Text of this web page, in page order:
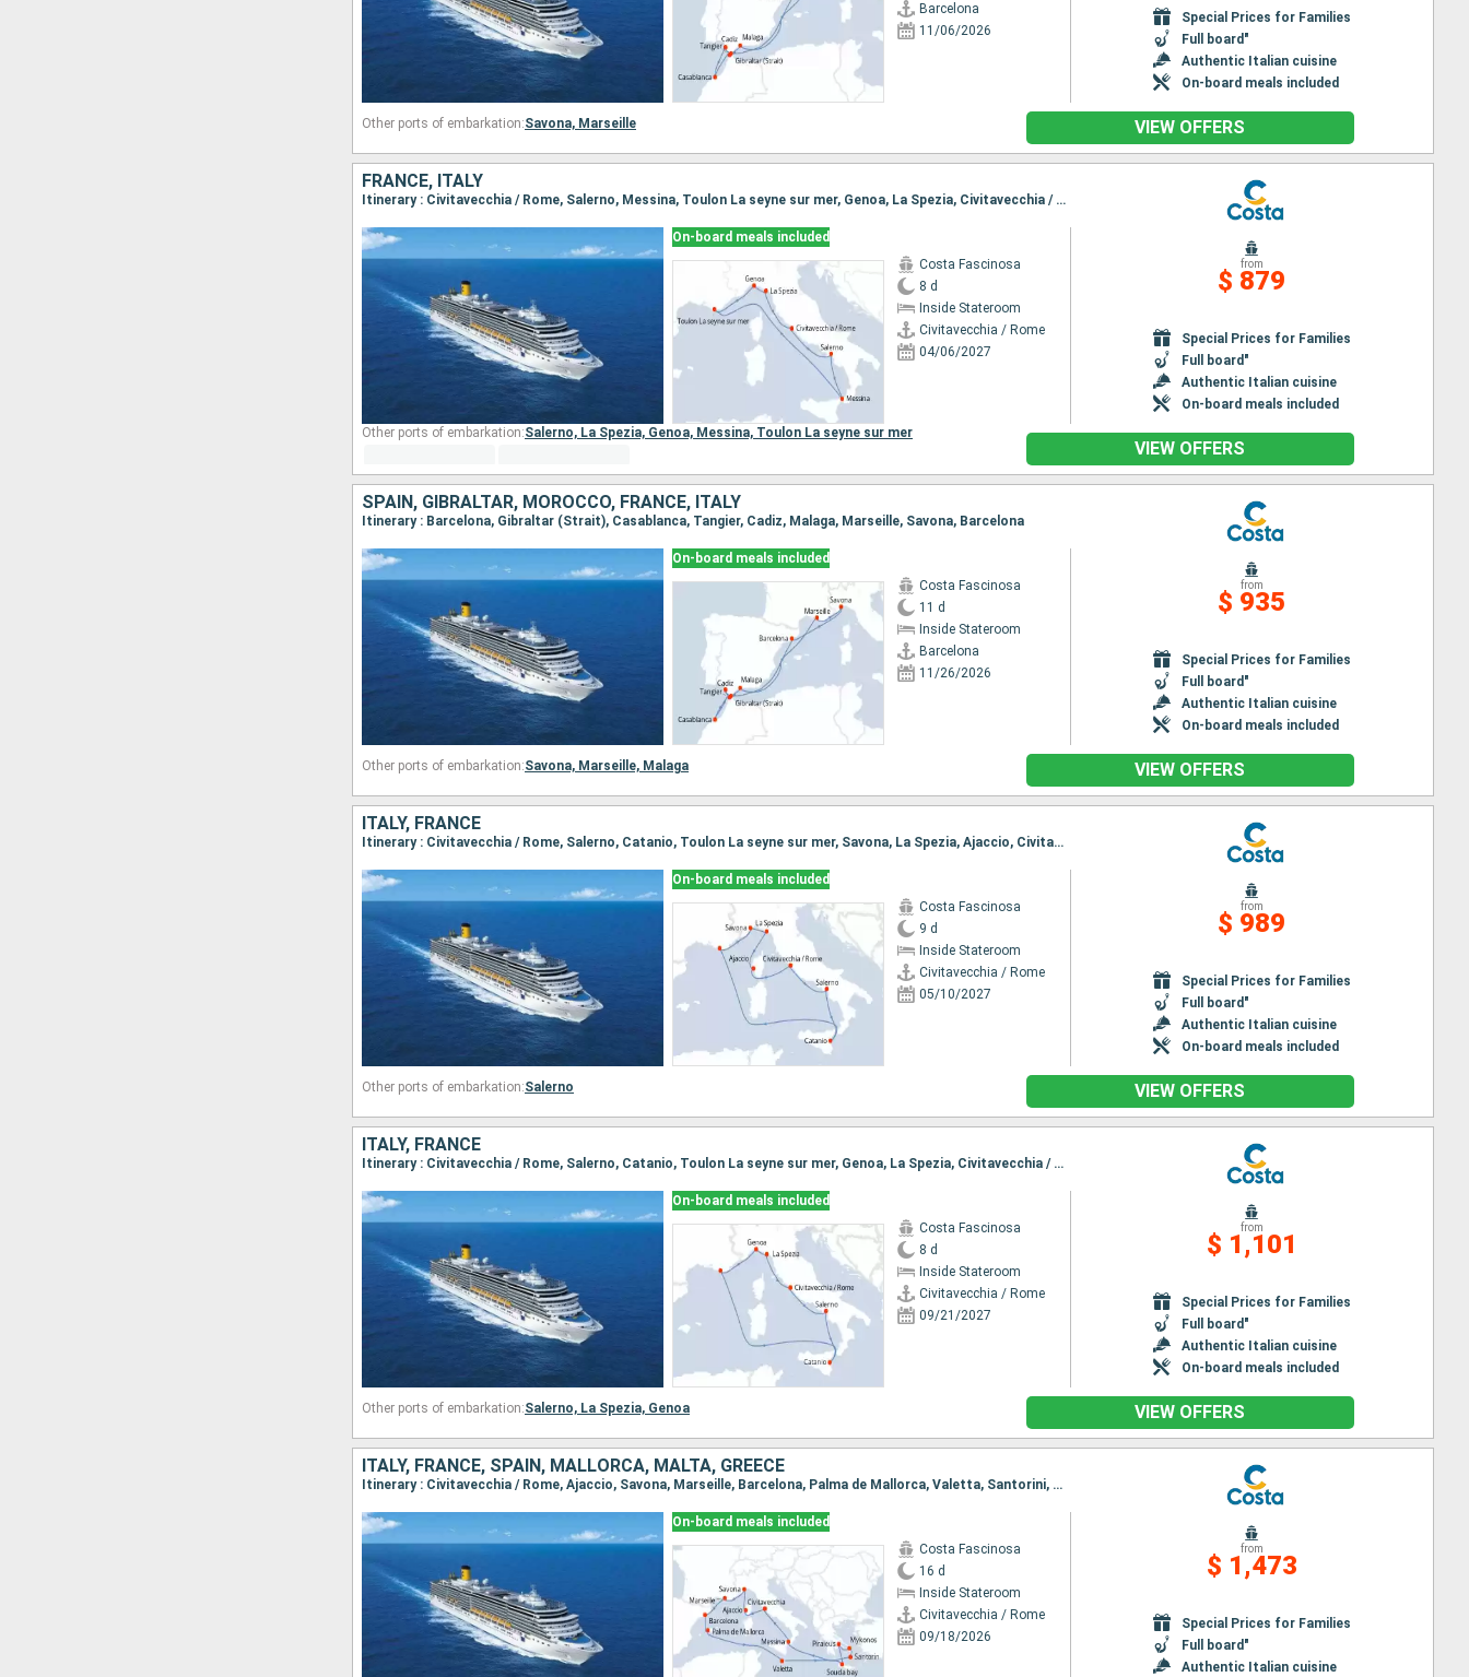
Barcelona
11/06/2026
Special Prices for Families
Full board"
Authentic Italian cuisine
On-board meals included
Other ports of embarkation:Savona, Marseille VIEW OFFERS
FRANCE, ITALY
Itinerary : Civitavecchia / Rome, Salerno, Messina, Toulon La seyne sur mer, Genoa, La Spezia, Civitavecchia / Rome
On-board meals included
Costa Fascinosa
8 d
Inside Stateroom
Civitavecchia / Rome
04/06/2027
from
$ 879
Special Prices for Families
Full board"
Authentic Italian cuisine
On-board meals included
Other ports of embarkation:Salerno, La Spezia, Genoa, Messina, Toulon La seyne sur mer
VIEW OFFERS
SPAIN, GIBRALTAR, MOROCCO, FRANCE, ITALY
Itinerary : Barcelona, Gibraltar (Strait), Casablanca, Tangier, Cadiz, Malaga, Marseille, Savona, Barcelona
On-board meals included
Costa Fascinosa
11 d
Inside Stateroom
Barcelona
11/26/2026
from
$ 935
Special Prices for Families
Full board"
Authentic Italian cuisine
On-board meals included
Other ports of embarkation:Savona, Marseille, Malaga VIEW OFFERS
ITALY, FRANCE
Itinerary : Civitavecchia / Rome, Salerno, Catanio, Toulon La seyne sur mer, Savona, La Spezia, Ajaccio, Civitavecchia / Rome
On-board meals included
Costa Fascinosa
9 d
Inside Stateroom
Civitavecchia / Rome
05/10/2027
from
$ 989
Special Prices for Families
Full board"
Authentic Italian cuisine
On-board meals included
Other ports of embarkation:Salerno VIEW OFFERS
ITALY, FRANCE
Itinerary : Civitavecchia / Rome, Salerno, Catanio, Toulon La seyne sur mer, Genoa, La Spezia, Civitavecchia / Rome
On-board meals included
Costa Fascinosa
8 d
Inside Stateroom
Civitavecchia / Rome
09/21/2027
from
$ 1,101
Special Prices for Families
Full board"
Authentic Italian cuisine
On-board meals included
Other ports of embarkation:Salerno, La Spezia, Genoa VIEW OFFERS
ITALY, FRANCE, SPAIN, MALLORCA, MALTA, GREECE
Itinerary : Civitavecchia / Rome, Ajaccio, Savona, Marseille, Barcelona, Palma de Mallorca, Valetta, Santorini, Mykonos, Piraieus, Souda bay, Messina, Civitavecchia / Rome
On-board meals included
Costa Fascinosa
16 d
Inside Stateroom
Civitavecchia / Rome
09/18/2026
from
$ 1,473
Special Prices for Families
Full board"
Authentic Italian cuisine